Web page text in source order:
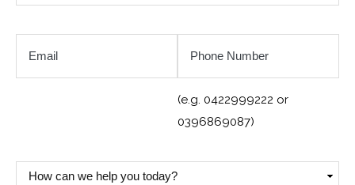
(e.g. 0422999222 or
0396869087)
How